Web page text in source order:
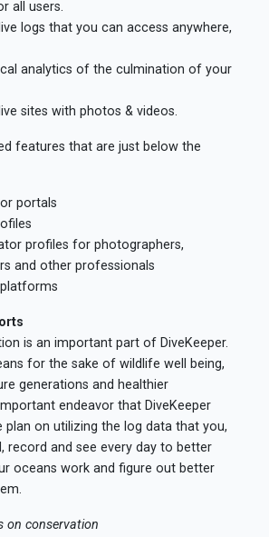
all users.
logs that you can access anywhere,
analytics of the culmination of your
sites with photos & videos.
features that are just below the
portals
profiles for photographers,
and other professionals
is an important part of DiveKeeper.
for the sake of wildlife well being,
generations and healthier
endeavor that DiveKeeper
plan on utilizing the log data that you,
record and see every day to better
oceans work and figure out better
on conservation